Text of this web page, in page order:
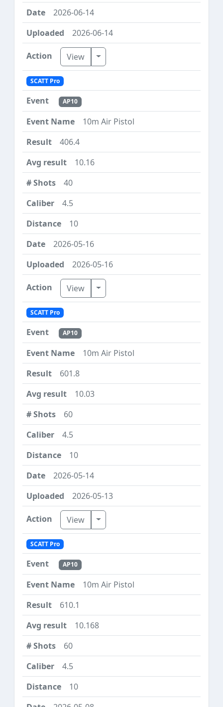
2026-06-14
2026-06-14
View Toggle Dropdown
SCATT Pro
AP10
10m Air Pistol
406.4
10.16
40
4.5
10
2026-05-16
2026-05-16
View Toggle Dropdown
SCATT Pro
AP10
10m Air Pistol
601.8
10.03
60
4.5
10
2026-05-14
2026-05-13
View Toggle Dropdown
SCATT Pro
AP10
10m Air Pistol
610.1
10.168
60
4.5
10